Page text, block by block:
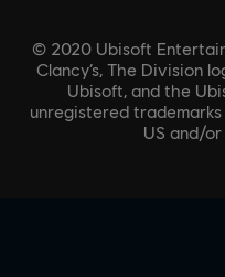
© 2020 Ubisoft
Clancy’s, The Division
Ubisoft, and the
unregistered
US and/